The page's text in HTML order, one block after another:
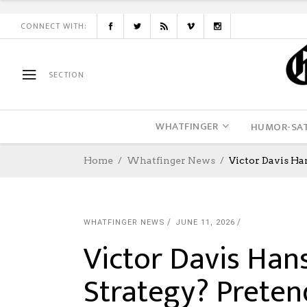
CONNECT WITH:
SECTION
WHATFINGER HUMOR-
Home Whatfinger News Victor Davis
WHATFINGER NEWS JUNE 11, 2026
Victor Davis
Strategy?